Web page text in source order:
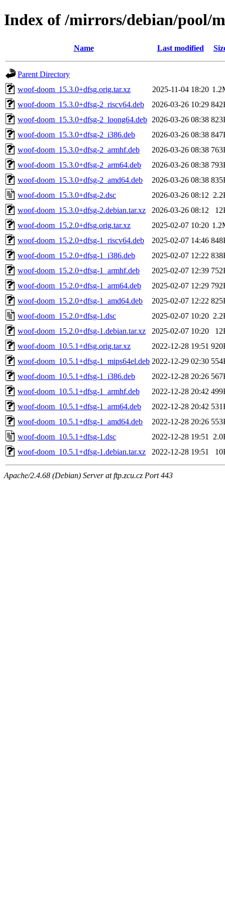
Index of /mirrors/debian/pool/
Name Last modified
Parent Directory
woof-doom_15.3.0+dfsg.orig.tar.xz
2025-11-04 18:20
woof-doom_15.3.0+dfsg-2_riscv64.deb
2026-03-26 10:29
woof-doom_15.3.0+dfsg-2_loong64.deb 2026-03-26 08:38
woof-doom_15.3.0+dfsg-2_i386.deb
2026-03-26 08:38
woof-doom_15.3.0+dfsg-2_armhf.deb
2026-03-26 08:38
woof-doom_15.3.0+dfsg-2_arm64.deb
2026-03-26 08:38
woof-doom_15.3.0+dfsg-2_amd64.deb
2026-03-26 08:38
woof-doom_15.3.0+dfsg-2.dsc
2026-03-26 08:12
woof-doom_15.3.0+dfsg-2.debian.tar.xz
2026-03-26 08:12
woof-doom_15.2.0+dfsg.orig.tar.xz
2025-02-07 10:20
woof-doom_15.2.0+dfsg-1_riscv64.deb
2025-02-07 14:46
woof-doom_15.2.0+dfsg-1_i386.deb
2025-02-07 12:22
woof-doom_15.2.0+dfsg-1_armhf.deb
2025-02-07 12:39
woof-doom_15.2.0+dfsg-1_arm64.deb
2025-02-07 12:29
woof-doom_15.2.0+dfsg-1_amd64.deb
2025-02-07 12:22
woof-doom_15.2.0+dfsg-1.dsc
2025-02-07 10:20
woof-doom_15.2.0+dfsg-1.debian.tar.xz
2025-02-07 10:20
woof-doom_10.5.1+dfsg.orig.tar.xz
2022-12-28 19:51
woof-doom_10.5.1+dfsg-1_mips64el.deb 2022-12-29 02:30
woof-doom_10.5.1+dfsg-1_i386.deb
2022-12-28 20:26
woof-doom_10.5.1+dfsg-1_armhf.deb
2022-12-28 20:42
woof-doom_10.5.1+dfsg-1_arm64.deb
2022-12-28 20:42
woof-doom_10.5.1+dfsg-1_amd64.deb
2022-12-28 20:26
woof-doom_10.5.1+dfsg-1.dsc
2022-12-28 19:51
woof-doom_10.5.1+dfsg-1.debian.tar.xz
2022-12-28 19:51
Apache/2.4.68 (Debian) Server at ftp.zcu.cz Port 443